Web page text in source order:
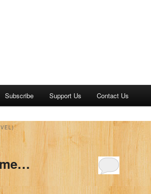
Subscribe Support Us Contact Us